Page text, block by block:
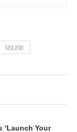
SELFIE
‘Launch Your